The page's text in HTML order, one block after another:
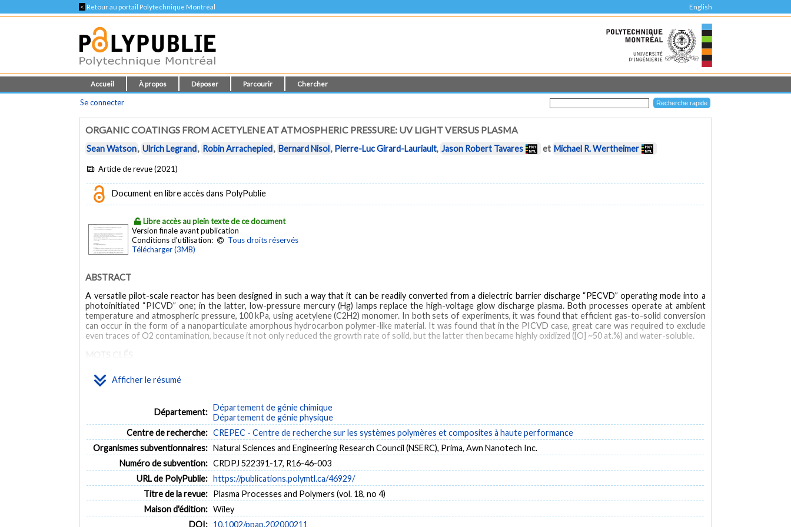
< Retour au portail Polytechnique Montréal English
Accueil À propos Déposer Parcourir Chercher
Se connecter
ORGANIC COATINGS FROM ACETYLENE AT ATMOSPHERIC PRESSURE: UV LIGHT VERSUS PLASMA
Sean Watson, Ulrich Legrand, Robin Arrachepied, Bernard Nisol, Pierre-Luc Girard-Lauriault, Jason Robert Tavares et Michael R. Wertheimer
Article de revue (2021)
Document en libre accès dans PolyPublie
Libre accès au plein texte de ce document
Version finale avant publication
Conditions d'utilisation:
Tous droits réservés
Télécharger (3MB)
Afficher le résumé
ABSTRACT
A versatile pilot-scale reactor has been designed in such a way that it can be readily converted from a dielectric barrier discharge “PECVD” operating mode into a
photoinitiated “PICVD” one; in the latter, low-pressure mercury (Hg) lamps replace the high-voltage glow discharge plasma. Both processes operate at ambient
temperature and atmospheric pressure, 100 kPa, using acetylene (C2H2) monomer. In both sets of experiments, it was found that efficient gas-to-solid conversion
can occur in the form of a nanoparticulate amorphous hydrocarbon polymer-like material. It was found that in the PICVD case, great care was required to exclude
even traces of O2 contamination, because it not only reduced the growth rate of solid, but the latter then became highly oxidized ([O] ~50 at.%) and water-soluble.
acetylene chemical vapor deposition (CVD)
Département: Département de génie chimique
Département de génie physique
Centre de recherche: CREPEC - Centre de recherche sur les systèmes polymères et composites à haute performance
Organismes subventionnaires: Natural Sciences and Engineering Research Council (NSERC), Prima, Awn Nanotech Inc.
Numéro de subvention: CRDPJ 522391-17, R16-46-003
URL de PolyPublie: https://publications.polymtl.ca/46929/
Titre de la revue: Plasma Processes and Polymers (vol. 18, no 4)
Maison d'édition: Wiley
DOI: 10.1002/ppap.202000211